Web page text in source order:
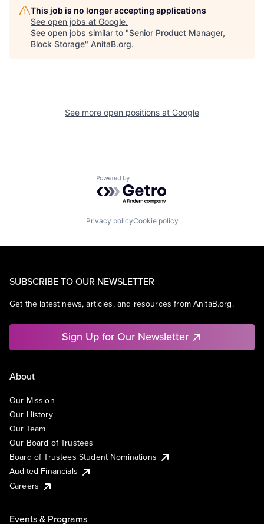
This job is no longer accepting applications
See open jobs at Google.
See open jobs similar to "Senior Product Manager,
Block Storage" AnitaB.org.
See more open positions at Google
Powered by Getro.com
Privacy policyCookie policy
SUBSCRIBE TO OUR NEWSLETTER
Get the latest news, articles, and resources from AnitaB.org.
Sign Up for Our Newsletter
About
Our Mission
Our History
Our Team
Our Board of Trustees
Board of Trustees Student Nominations
Audited Financials
Careers
Events & Programs